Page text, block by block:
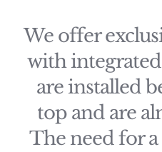
We offer
with
are installed
top and are
The need for a